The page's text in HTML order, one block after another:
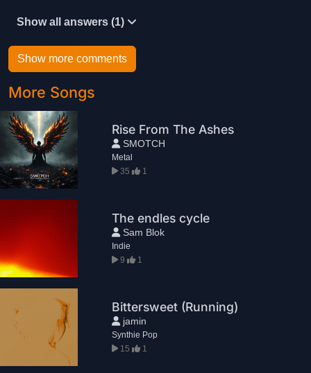
Show all answers (1)
Show more comments
More Songs
Rise From The Ashes
SMOTCH
Metal
35
1
The endles cycle
Sam Blok
Indie
9
1
Bittersweet (Running)
jamin
Synthie Pop
15
1